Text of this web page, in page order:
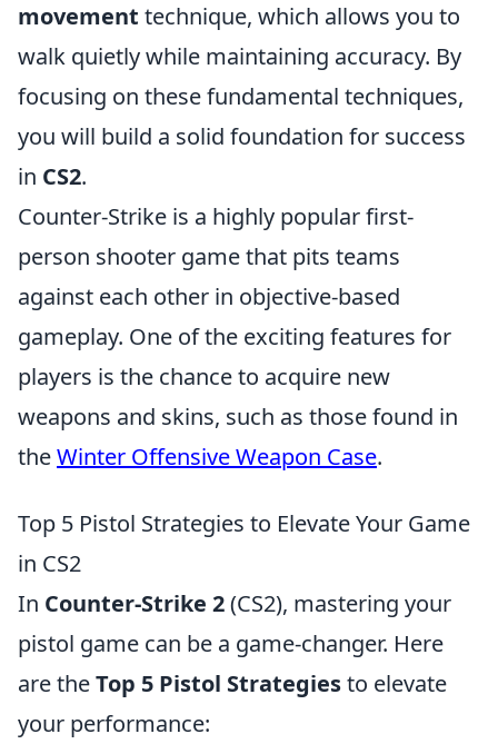
movement technique, which allows you to
walk quietly while maintaining accuracy. By
focusing on these fundamental techniques,
you will build a solid foundation for success
in CS2.
Counter-Strike is a highly popular first-
person shooter game that pits teams
against each other in objective-based
gameplay. One of the exciting features for
players is the chance to acquire new
weapons and skins, such as those found in
theWinter Offensive Weapon Case.
Top 5 Pistol Strategies to Elevate Your Game
in CS2
In Counter-Strike 2(CS2), mastering your
pistol game can be a game-changer. Here
are theTop 5 Pistol Strategiesto elevate
your performance: